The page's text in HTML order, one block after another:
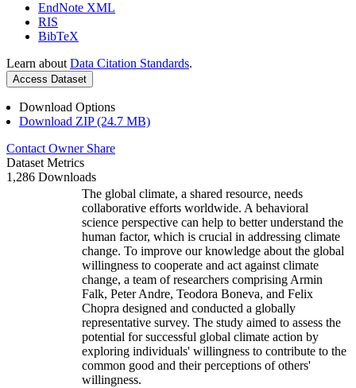
EndNote XML
RIS
BibTeX
Learn about Data Citation Standards.
Access Dataset
Download Options
Download ZIP (24.7 MB)
Contact Owner Share
Dataset Metrics
1,286 Downloads
The global climate, a shared resource, needs
collaborative efforts worldwide. A behavioral
science perspective can help to better understand the
human factor, which is crucial in addressing climate
change. To improve our knowledge about the global
willingness to cooperate and act against climate
change, a team of researchers comprising Armin
Falk, Peter Andre, Teodora Boneva, and Felix
Chopra designed and conducted a globally
representative survey. The study aimed to assess the
potential for successful global climate action by
exploring individuals' willingness to contribute to the
common good and their perceptions of others'
willingness.